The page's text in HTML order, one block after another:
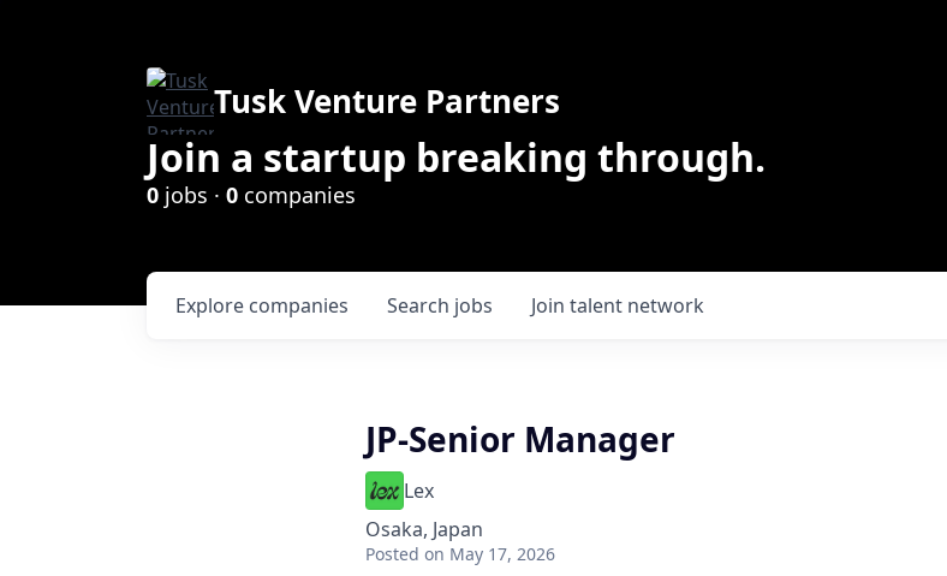
Tusk Venture Partners
Join a startup breaking through.
0 jobs · 0 companies
Search jobs
Explore companies Join talent network
JP-Senior Manager
Lex
Osaka, Japan
Posted on May 17, 2026